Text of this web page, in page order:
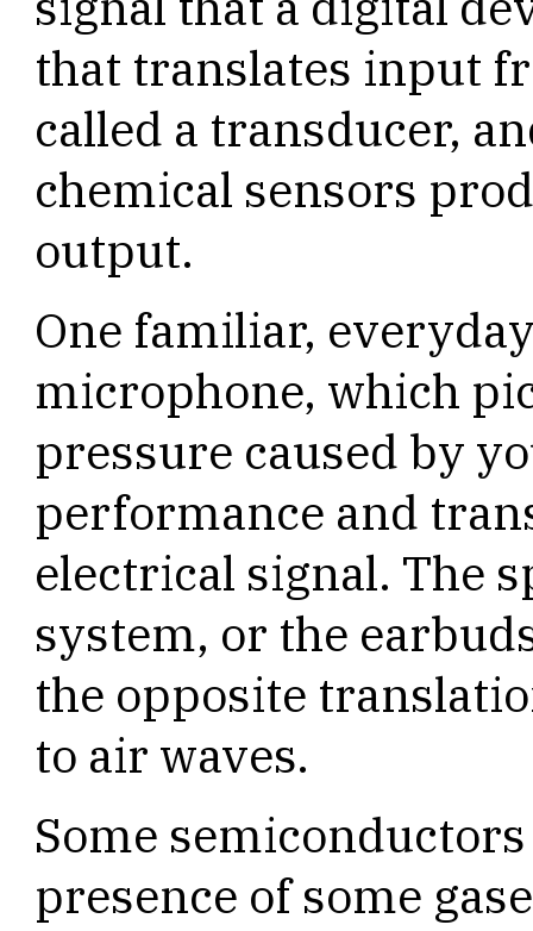
that translates input
called a transducer,
chemical sensors
output.
One familiar,
microphone, which
pressure caused by
performance and
electrical signal. The
system, or the
the opposite
to air waves.
Some
presence of some